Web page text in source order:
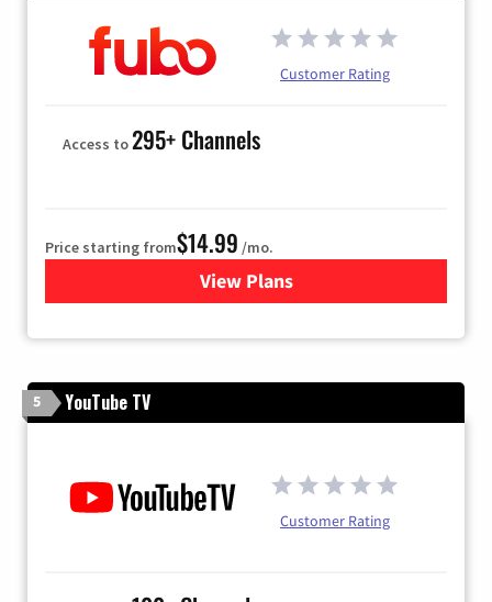
Customer Rating
Access to295+ Channels
Price starting from$14.99 /mo.
View Plans
for Fubo TV
5 YouTube TV
Customer Rating